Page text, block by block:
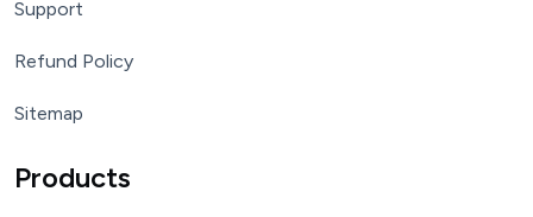
Support
Refund Policy
Sitemap
Products